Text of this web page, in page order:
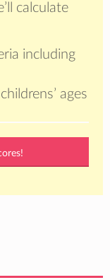
calculate
including
ages